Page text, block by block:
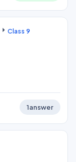
Class 9
1answer